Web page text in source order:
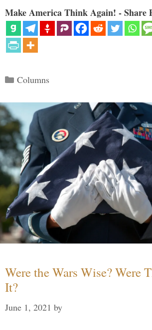
Make America Think Again! - Share
Categories
Columns
Were the Wars Wise? Were
It?
June 1, 2021 by